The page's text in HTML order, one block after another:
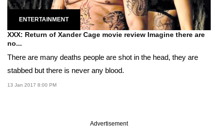
ENTERTAINMENT
XXX: Return of Xander Cage movie review Imagine there are
no...
There are many deaths people are shot in the head, they are
stabbed but there is never any blood.
13 Jan 2017 8:00 PM
Advertisement